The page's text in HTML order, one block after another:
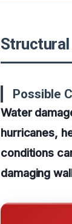
Possible
Water
hurricanes,
conditions
damaging